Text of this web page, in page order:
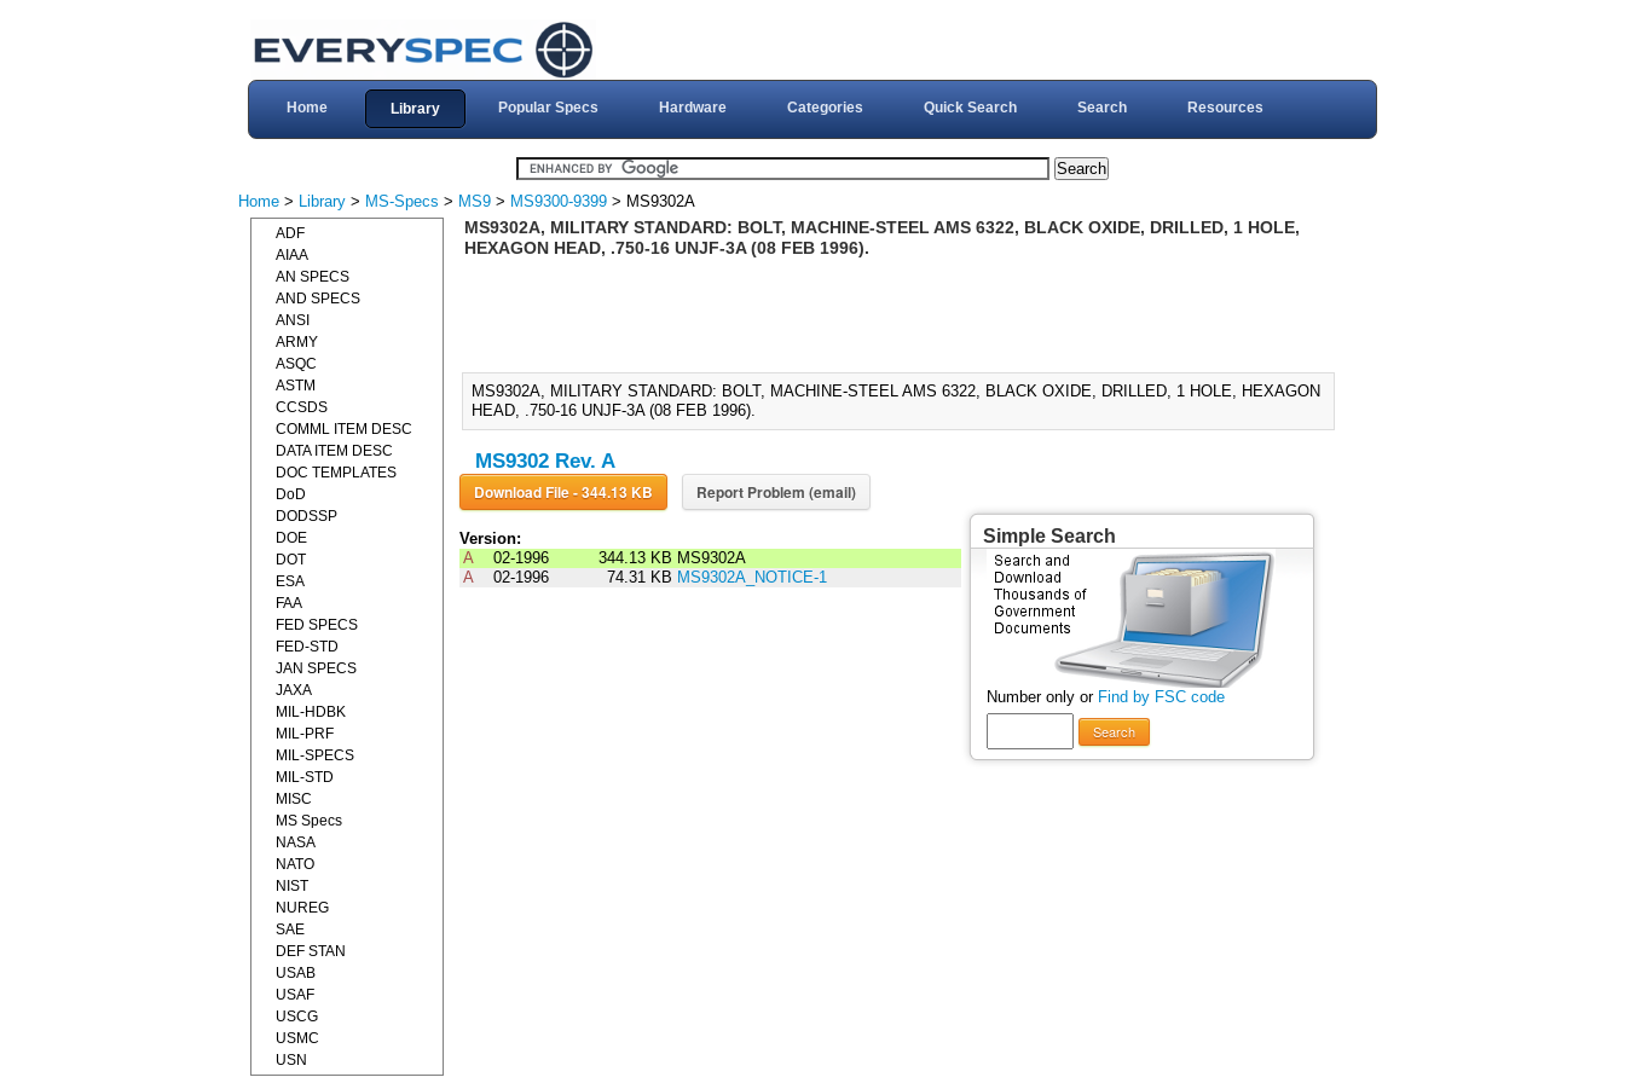
Home Library Popular Specs Hardware Categories Quick Search Search Resources
Home > Library > MS-Specs > MS9 > MS9300-9399 > MS9302A
MS9302A, MILITARY STANDARD: BOLT, MACHINE-STEEL AMS 6322, BLACK OXIDE, DRILLED, 1 HOLE,
HEXAGON HEAD, .750-16 UNJF-3A (08 FEB 1996).
MS9302A, MILITARY STANDARD: BOLT, MACHINE-STEEL AMS 6322, BLACK OXIDE, DRILLED, 1 HOLE, HEXAGON
HEAD, .750-16 UNJF-3A (08 FEB 1996).
MS9302 Rev. A
Download File - 344.13 KB Report Problem (email)
Version:
A
02-1996 344.13 KB MS9302A
A
02-1996 74.31 KB MS9302A_NOTICE-1
Simple Search
Number only or Find by FSC code
Search
ADF
AIAA
AN SPECS
AND SPECS
ANSI
ARMY
ASQC
ASTM
CCSDS
COMML ITEM DESC
DATA ITEM DESC
DOC TEMPLATES
DoD
DODSSP
DOE
DOT
ESA
FAA
FED SPECS
FED-STD
JAN SPECS
JAXA
MIL-HDBK
MIL-PRF
MIL-SPECS
MIL-STD
MISC
MS Specs
NASA
NATO
NIST
NUREG
SAE
DEF STAN
USAB
USAF
USCG
USMC
USN